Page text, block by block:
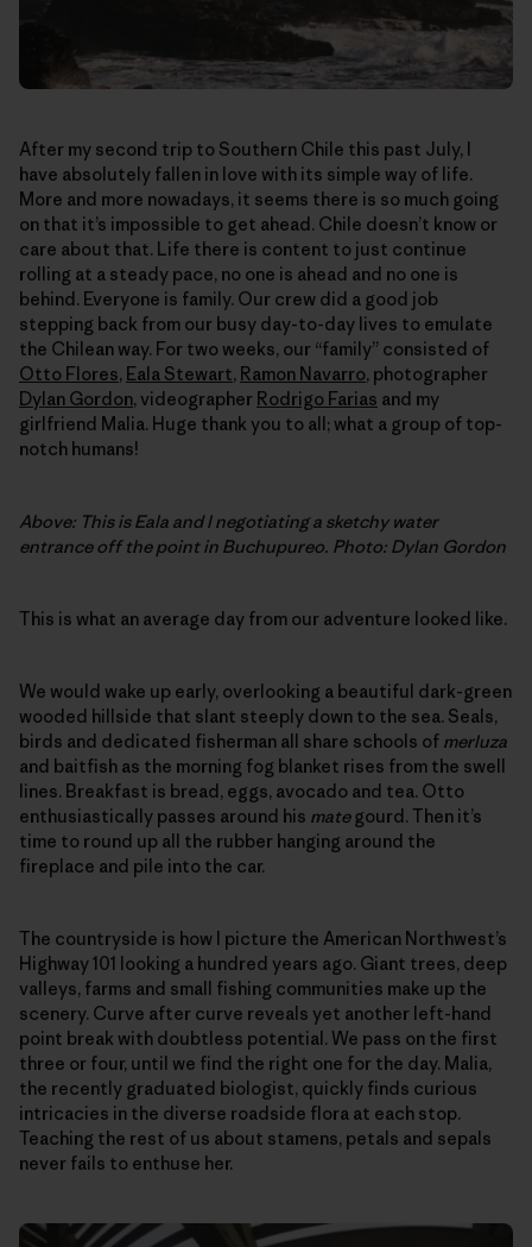
After my second trip to Southern Chile this past July, I
have absolutely fallen in love with its simple way of life.
More and more nowadays, it seems there is so much going
on that it’s impossible to get ahead. Chile doesn’t know or
care about that. Life there is content to just continue
rolling at a steady pace, no one is ahead and no one is
behind. Everyone is family. Our crew did a good job
stepping back from our busy day-to-day lives to emulate
the Chilean way. For two weeks, our “family” consisted of
Otto Flores, Eala Stewart, Ramon Navarro, photographer
Dylan Gordon, videographer Rodrigo Farias and my
girlfriend Malia. Huge thank you to all; what a group of top-
notch humans!
Above: This is Eala and I negotiating a sketchy water
entrance off the point in Buchupureo. Photo: Dylan Gordon
This is what an average day from our adventure looked like.
We would wake up early, overlooking a beautiful dark-green
wooded hillside that slant steeply down to the sea. Seals,
birds and dedicated fisherman all share schools of merluza
and baitfish as the morning fog blanket rises from the swell
lines. Breakfast is bread, eggs, avocado and tea. Otto
enthusiastically passes around his mategourd. Then it’s
time to round up all the rubber hanging around the
fireplace and pile into the car.
The countryside is how I picture the American Northwest’s
Highway 101 looking a hundred years ago. Giant trees, deep
valleys, farms and small fishing communities make up the
scenery. Curve after curve reveals yet another left-hand
point break with doubtless potential. We pass on the first
three or four, until we find the right one for the day. Malia,
the recently graduated biologist, quickly finds curious
intricacies in the diverse roadside flora at each stop.
Teaching the rest of us about stamens, petals and sepals
never fails to enthuse her.